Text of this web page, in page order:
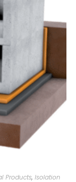
Products, Isolation